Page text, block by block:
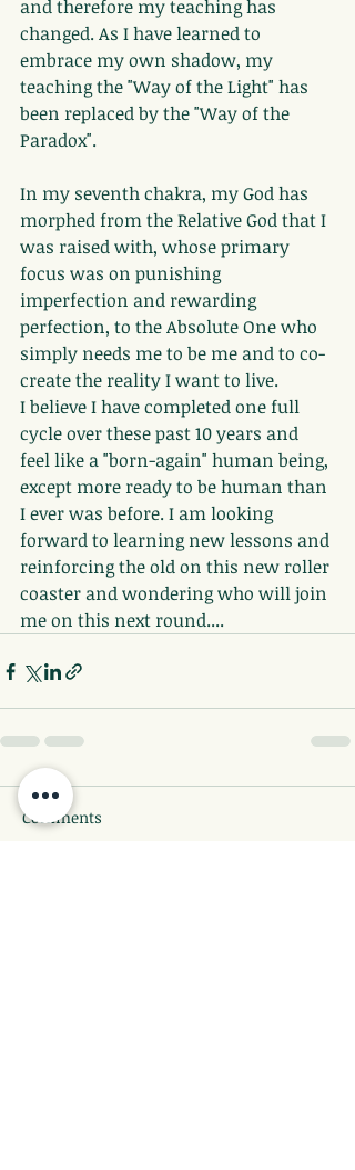
and therefore my teaching has
changed. As I have learned to
embrace my own shadow, my
teaching the "Way of the Light" has
been replaced by the "Way of the
Paradox".
In my seventh chakra, my God has
morphed from the Relative God that I
was raised with, whose primary
focus was on punishing
imperfection and rewarding
perfection, to the Absolute One who
simply needs me to be me and to co-
create the reality I want to live.
I believe I have completed one full
cycle over these past 10 years and
feel like a "born-again" human being,
except more ready to be human than
I ever was before. I am looking
forward to learning new lessons and
reinforcing the old on this new roller
coaster and wondering who will join
me on this next round....
Comments